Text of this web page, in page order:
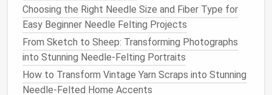
To enhance the functionality of yourneedle-felted
wearables, consider adding practicalfeatures:
Pockets : Integratesmall pocketsintobagsor
jacketsfor holding essentials. Ensure they are
securely felted and stitched for added
durability.
Choosing the Right Needle Size and Fiber Type for
Easy Beginner Needle Felting Projects
From Sketch to Sheep: Transforming Photographs
into Stunning Needle-Felting Portraits
How to Transform Vintage Yarn Scraps into Stunning
Needle-Felted Home Accents